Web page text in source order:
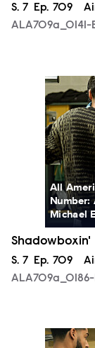
Season
S. 7 Episode
Ep. 709
All
Number:
Michael
Shadowboxin'
Season
S. 7 Episode
Ep. 709